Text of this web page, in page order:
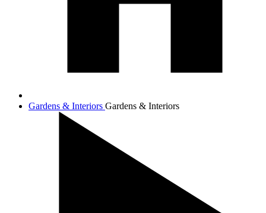
Gardens & Interiors Gardens & Interiors